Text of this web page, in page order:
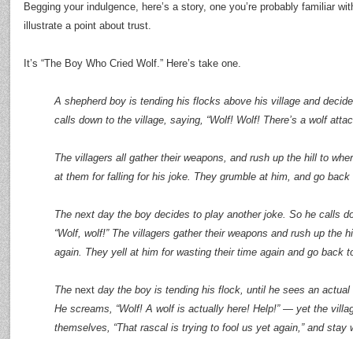
Begging your indulgence, here’s a story, one you’re probably familiar
illustrate a point about trust.
It’s “The Boy Who Cried Wolf.” Here’s take one.
A shepherd boy is tending his flocks above his village and
calls down to the village, saying, “Wolf! Wolf! There’s a wolf
The villagers all gather their weapons, and rush up the hill to
at them for falling for his joke. They grumble at him, and go
The next day the boy decides to play another joke. So he calls
“Wolf, wolf!” The villagers gather their weapons and rush up the
again. They yell at him for wasting their time again and go back
The next day the boy is tending his flock, until he sees an
He screams, “Wolf! A wolf is actually here! Help!” — yet the
themselves, “That rascal is trying to fool us yet again,” and stay